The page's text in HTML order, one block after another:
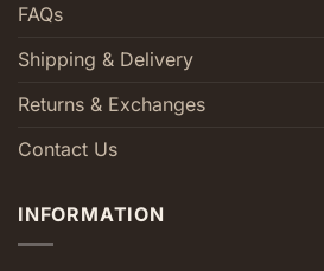
FAQs
Shipping & Delivery
Returns & Exchanges
Contact Us
INFORMATION